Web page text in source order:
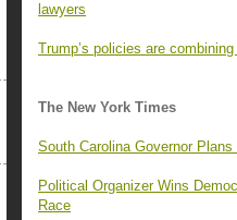
lawyers
Trump’s policies are
The New York Times
South Carolina Governor
Political Organizer Wins
Race